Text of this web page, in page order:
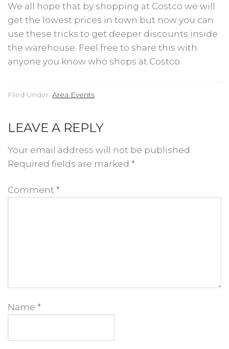
We all hope that by shopping at Costco we will
get the lowest prices in town but now you can
use these tricks to get deeper discounts inside
the warehouse. Feel free to share this with
anyone you know who shops at Costco.
Filed Under: Area Events
LEAVE A REPLY
Your email address will not be published.
Required fields are marked *
Comment *
Name *